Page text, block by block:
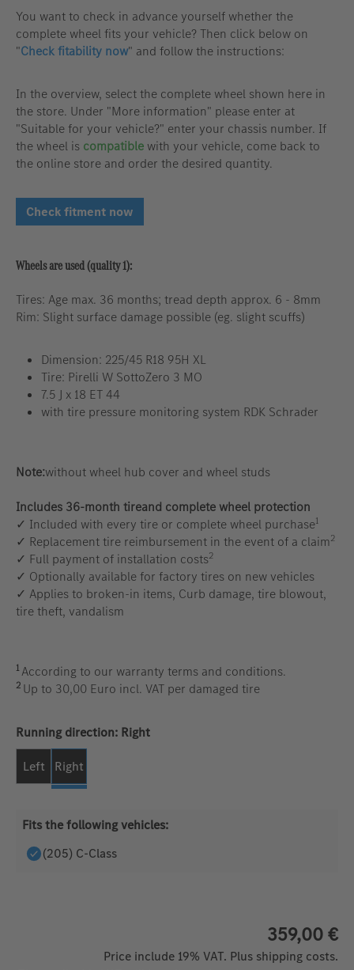
You want to check in advance yourself whether the
complete wheel fits your vehicle? Then click below on
"Check fitability now" and follow the instructions:
In the overview, select the complete wheel shown here in
the store. Under "More information" please enter at
"Suitable for your vehicle?" enter your chassis number. If
the wheel is compatible with your vehicle, come back to
the online store and order the desired quantity.
Check fitment now
Wheels are used (quality 1):
Tires: Age max. 36 months; tread depth approx. 6 - 8mm
Rim: Slight surface damage possible (eg. slight scuffs)
Dimension: 225/45 R18 95H XL
Tire: Pirelli W SottoZero 3 MO
7.5 J x 18 ET 44
with tire pressure monitoring system RDK Schrader
Note:without wheel hub cover and wheel studs
Includes 36-month tireand complete wheel protection
✓ Included with every tire or complete wheel purchase1
✓ Replacement tire reimbursement in the event of a claim2
✓ Full payment of installation costs2
✓ Optionally available for factory tires on new vehicles
✓ Applies to broken-in items, Curb damage, tire blowout,
tire theft, vandalism
1According to our warranty terms and conditions.
2 Up to 30,00 Euro incl. VAT per damaged tire
Select Running direction: Right
Left Right
Fits the following vehicles:
(205) C-Class
359,00 €
Price include 19% VAT. Plus shipping costs.